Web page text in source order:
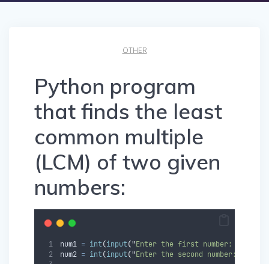
OTHER
Python program
that finds the least
common multiple
(LCM) of two given
numbers:
num1 = int(input("Enter the first number:
num2 = int(input("Enter the second number: